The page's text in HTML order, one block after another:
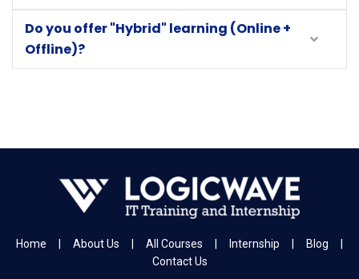
Do you offer "Hybrid" learning (Online +
Offline)?
Home | About Us | All Courses | Internship | Blog
|
Contact Us